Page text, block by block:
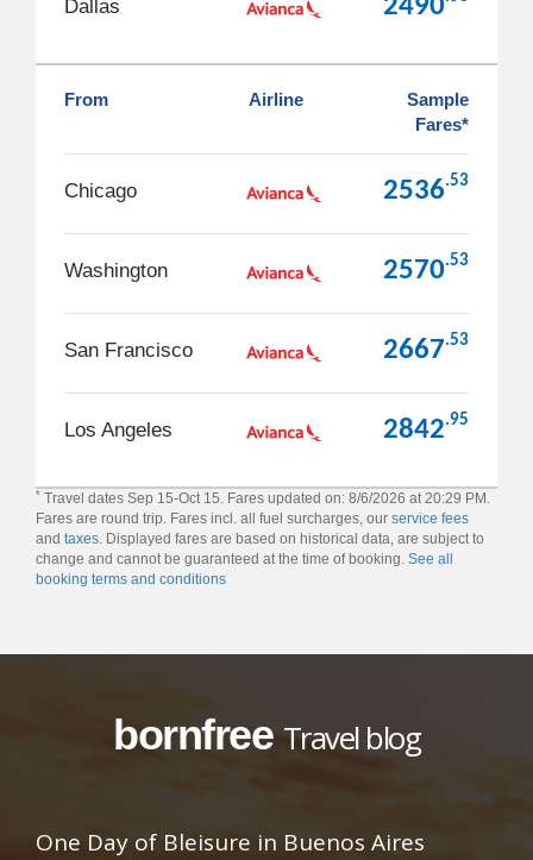
Dallas 2490
From Airline
Sample
Fares*
Chicago 2536.53
Washington 2570.53
San Francisco 2667.53
Los Angeles 2842.95
* Travel dates Sep 15-Oct 15. Fares updated on: 8/6/2026 at 20:29 PM.
Fares are round trip. Fares incl. all fuel surcharges, our service fees
and taxes. Displayed fares are based on historical data, are subject to
change and cannot be guaranteed at the time of booking. See all
booking terms and conditions
bornfreeTravel blog
One Day of Bleisure in Buenos Aires